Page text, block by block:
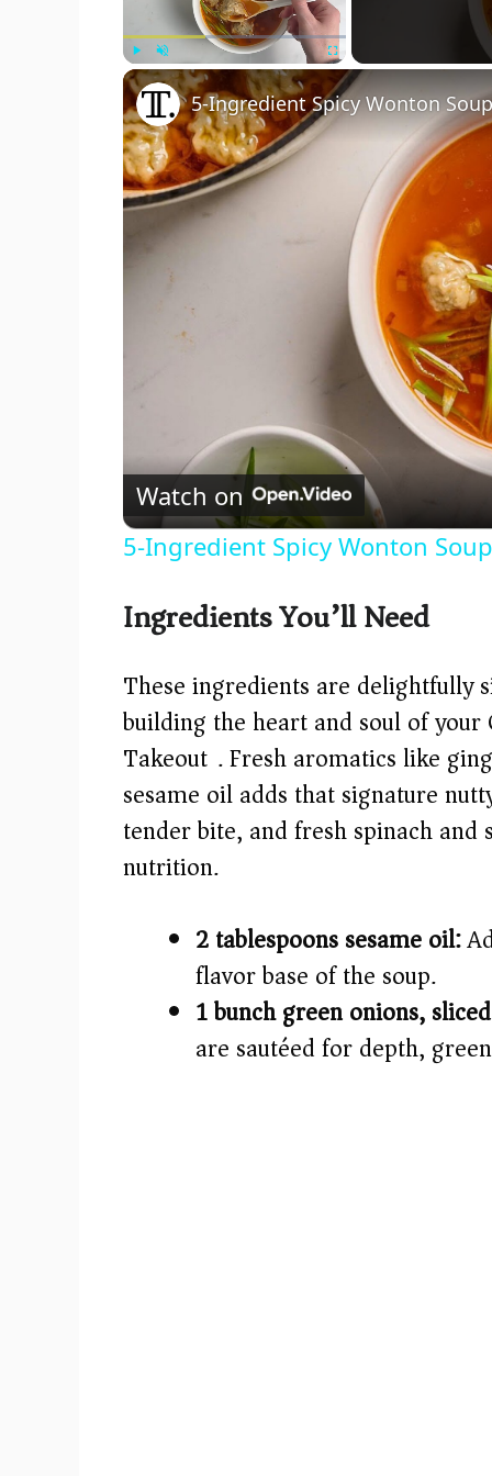
Play Unmute Fullscreen
5-Ingredient Spicy Wonton
Watch on
5-Ingredient Spicy Wonton
Ingredients You’ll Need
These ingredients are delightfully
building the heart and soul of
Takeout). Fresh aromatics like
sesame oil adds that signature
tender bite, and fresh spinach
nutrition.
2 tablespoons sesame oil:
flavor base of the soup.
1 bunch green onions,
are sautéed for depth,